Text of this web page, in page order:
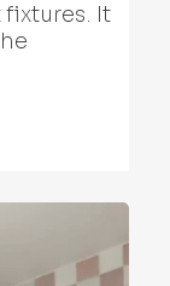
fixtures. It